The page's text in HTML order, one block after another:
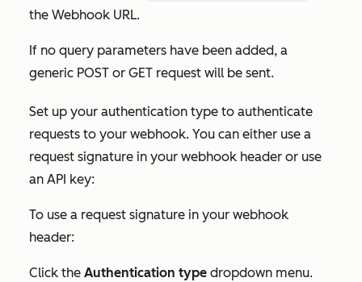
the Webhook URL.
If no query parameters have been added, a
generic POST or GET request will be sent.
Set up your authentication type to authenticate
requests to your webhook. You can either use a
request signature in your webhook header or use
an API key:
To use a request signature in your webhook
header:
Click the Authentication type dropdown menu.